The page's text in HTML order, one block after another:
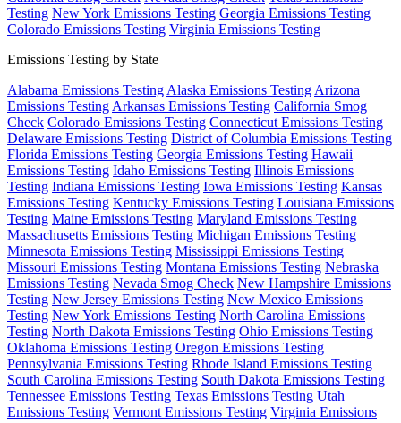
Testing New York Emissions Testing Georgia Emissions Testing
Colorado Emissions Testing Virginia Emissions Testing
Emissions Testing by State
Alabama Emissions Testing Alaska Emissions Testing Arizona
Emissions Testing Arkansas Emissions Testing California Smog
Check Colorado Emissions Testing Connecticut Emissions Testing
Delaware Emissions Testing District of Columbia Emissions Testing
Florida Emissions Testing Georgia Emissions Testing Hawaii
Emissions Testing Idaho Emissions Testing Illinois Emissions
Testing Indiana Emissions Testing Iowa Emissions Testing Kansas
Emissions Testing Kentucky Emissions Testing Louisiana Emissions
Testing Maine Emissions Testing Maryland Emissions Testing
Massachusetts Emissions Testing Michigan Emissions Testing
Minnesota Emissions Testing Mississippi Emissions Testing
Missouri Emissions Testing Montana Emissions Testing Nebraska
Emissions Testing Nevada Smog Check New Hampshire Emissions
Testing New Jersey Emissions Testing New Mexico Emissions
Testing New York Emissions Testing North Carolina Emissions
Testing North Dakota Emissions Testing Ohio Emissions Testing
Oklahoma Emissions Testing Oregon Emissions Testing
Pennsylvania Emissions Testing Rhode Island Emissions Testing
South Carolina Emissions Testing South Dakota Emissions Testing
Tennessee Emissions Testing Texas Emissions Testing Utah
Emissions Testing Vermont Emissions Testing Virginia Emissions